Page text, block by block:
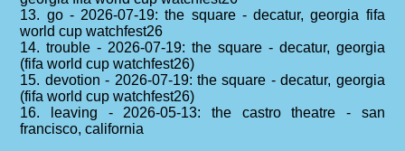
13. go - 2026-07-19: the square - decatur, georgia fifa
world cup watchfest26
14. trouble - 2026-07-19: the square - decatur, georgia
(fifa world cup watchfest26)
15. devotion - 2026-07-19: the square - decatur, georgia
(fifa world cup watchfest26)
16. leaving - 2026-05-13: the castro theatre - san
francisco, california